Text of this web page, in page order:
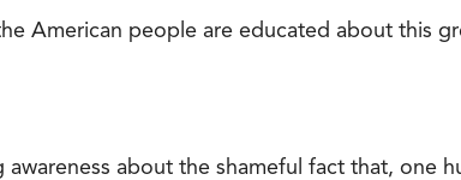
American people are educated about this
awareness about the shameful fact that,